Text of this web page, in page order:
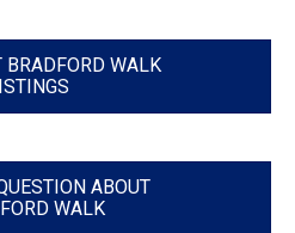
BRADFORD WALK
ABOUT
WALK